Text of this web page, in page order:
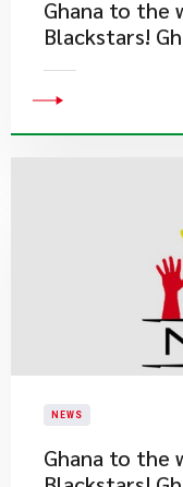
Ghana to the
Blackstars!
NEWS
Ghana to the